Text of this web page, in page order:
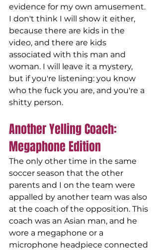
evidence for my own amusement.
I don't think I will show it either,
because there are kids in the
video, and there are kids
associated with this man and
woman. I will leave it a mystery,
but if you're listening: you know
who the fuck you are, and you're a
shitty person.
Another Yelling Coach:
Megaphone Edition
The only other time in the same
soccer season that the other
parents and I on the team were
appalled by another team was also
at the coach of the opposition. This
coach was an Asian man, and he
wore a megaphone or a
microphone headpiece connected